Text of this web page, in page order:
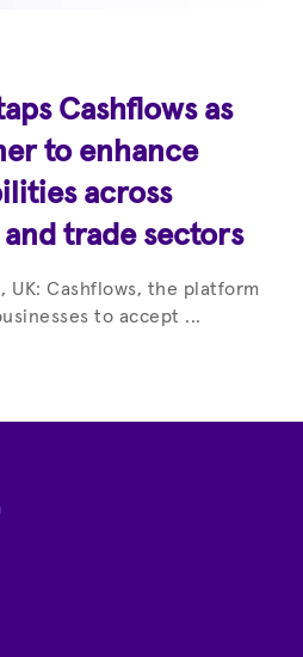
Cashflows as
to enhance
across
trade sectors
UK: Cashflows, the platform
to accept ...